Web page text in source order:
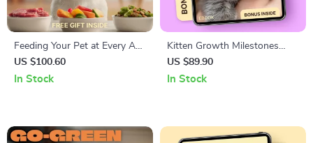
Feeding Your Pet at Every Age
– Complete Ebook Guide to a
Feeding Schedule by Pet Age
US $100.60
In Stock
Kitten Growth Milestones
Made Simple – Complete
Kitten Growth Milestones
Behavior & Health Guide
US $89.90
In Stock